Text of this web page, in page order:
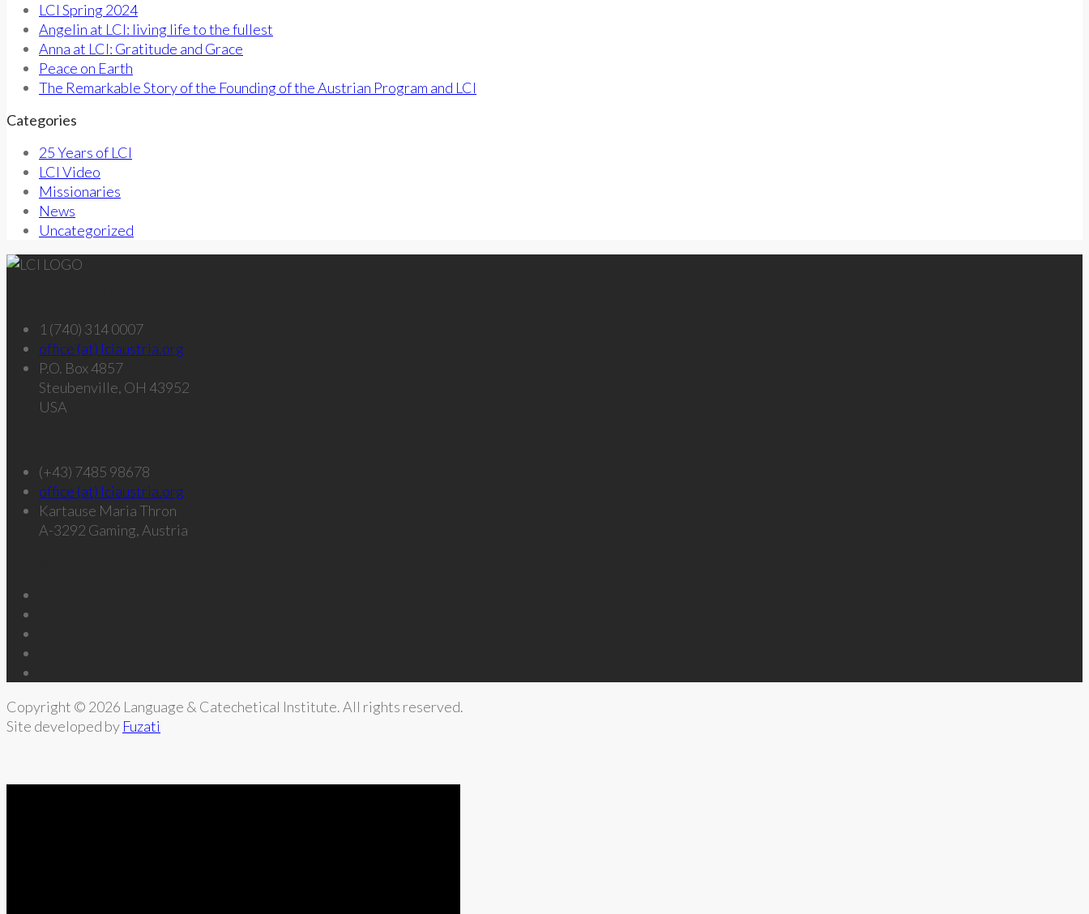
LCI Spring 2024
Angelin at LCI: living life to the fullest
Anna at LCI: Gratitude and Grace
Peace on Earth
The Remarkable Story of the Founding of the Austrian Program and LCI
Categories
25 Years of LCI
LCI Video
Missionaries
News
Uncategorized
1 (740) 314 0007
office (at) lciaustria.org
P.O. Box 4857
Steubenville, OH 43952
USA
(+43) 7485 98678
office (at) lciaustria.org
Kartause Maria Thron
A-3292 Gaming, Austria
Copyright © 2026 Language & Catechetical Institute. All rights reserved.
Site developed by Fuzati